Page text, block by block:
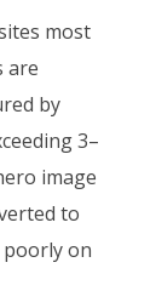
most
are
by
3–
image
to
poorly on